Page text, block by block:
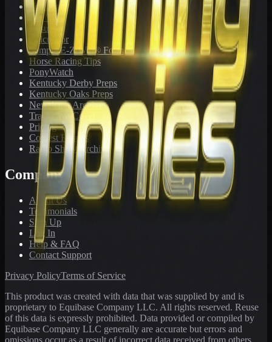
Toteboard
Big 'Uns
Results
Calculator
Sample E-Z Win® Form
Horse Racing Tips
PonyWatch
Kentucky Derby Preps
Kentucky Oaks Preps
Newsletter Archive
Tracks We Cover
Pricing
Contest Results
Radio Show Archive
Company
About Us
Testimonials
Sign Up
Log In
Help & FAQ
Contact Support
Privacy PolicyTerms of Service
This product was created with data that was supplied by and is
proprietary to Equibase Company LLC. All rights reserved. Reuse
of this data is expressly prohibited. Data provided or compiled by
Equibase Company LLC generally are accurate but errors and
omissions occur as a result of incorrect data received from others,